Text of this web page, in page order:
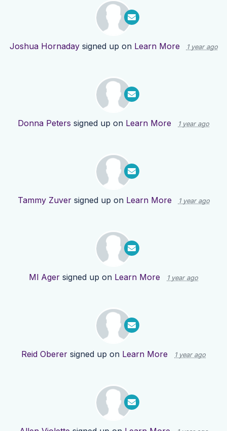
Joshua Hornadaysigned up on Learn More 1 year ago
Donna Peters signed up on Learn More 1 year ago
Tammy Zuversigned up on Learn More 1 year ago
Ml Ager signed up on Learn More 1 year ago
Reid Oberer signed up on Learn More 1 year ago